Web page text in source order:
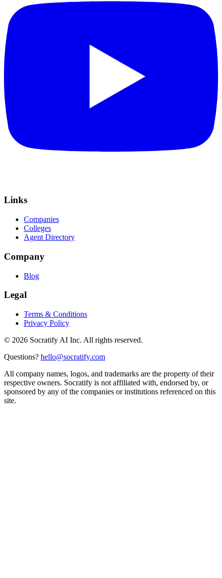
Links
Companies
Colleges
Agent Directory
Company
Blog
Legal
Terms & Conditions
Privacy Policy
© 2026 Socratify AI Inc. All rights reserved.
Questions? hello@socratify.com
All company names, logos, and trademarks are the property of their
respective owners. Socratify is not affiliated with, endorsed by, or
sponsored by any of the companies or institutions referenced on this
site.